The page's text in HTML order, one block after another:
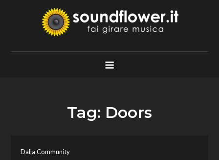
Soundflower.it
Fai Girare Musica
Tag: Doors
Dalla Community